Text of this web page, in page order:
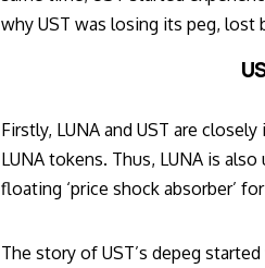
why UST was losing its peg, lost
Firstly, LUNA and UST are
LUNA tokens. Thus, LUNA is
floating ‘price shock absorber’
The story of UST’s depeg